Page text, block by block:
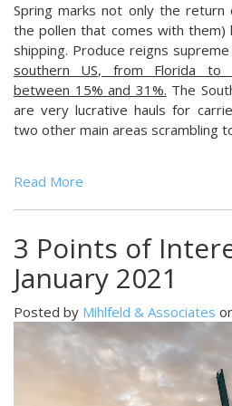
Spring marks not only the
the pollen that comes with them)
shipping. Produce reigns supreme
southern US, from Florida to
between 15% and 31%. The
are very lucrative hauls for
two other main areas scrambling
Read More
3 Points of
January 2021
Posted by Mihlfeld & Associates